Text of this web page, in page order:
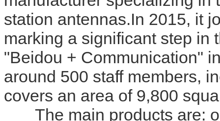
station antennas.In 2015, it
marking a significant step in
"Beidou + Communication"
around 500 staff members,
covers an area of 9,800
The main products are: